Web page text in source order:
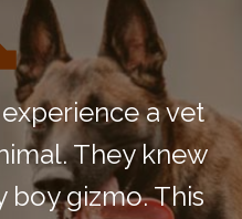
a vet
They knew
boy gizmo. This